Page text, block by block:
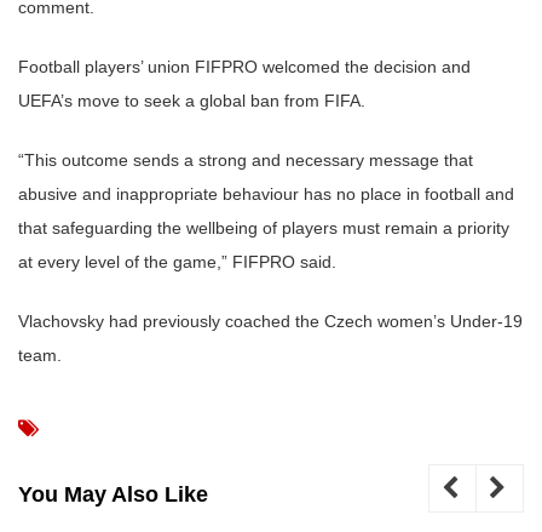
comment.
Football players’ union FIFPRO welcomed the decision and
UEFA’s move to seek a global ban from FIFA.
“This outcome sends a strong and necessary message that
abusive and inappropriate behaviour has no place in football and
that safeguarding the wellbeing of players must remain a priority
at every level of the game,” FIFPRO said.
Vlachovsky had previously coached the Czech women’s Under-19
team.
You May Also Like